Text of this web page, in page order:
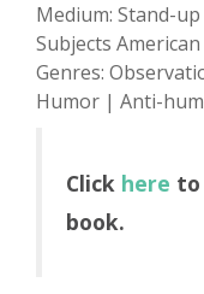
Medium: Stand-
Subjects
Genres:
Humor | Anti-
Click here to
book.